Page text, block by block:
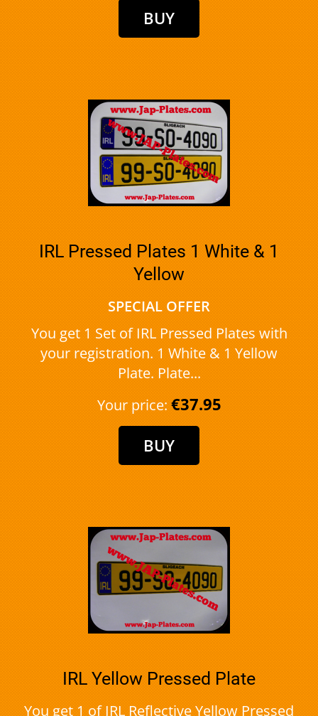
IRL Pressed Plates 1 White & 1
Yellow
SPECIAL OFFER
You get 1 Set of IRL Pressed Plates with
your registration. 1 White & 1 Yellow
Plate. Plate...
Your price: €37.95
IRL Yellow Pressed Plate
You get 1 of IRL Reflective Yellow Pressed